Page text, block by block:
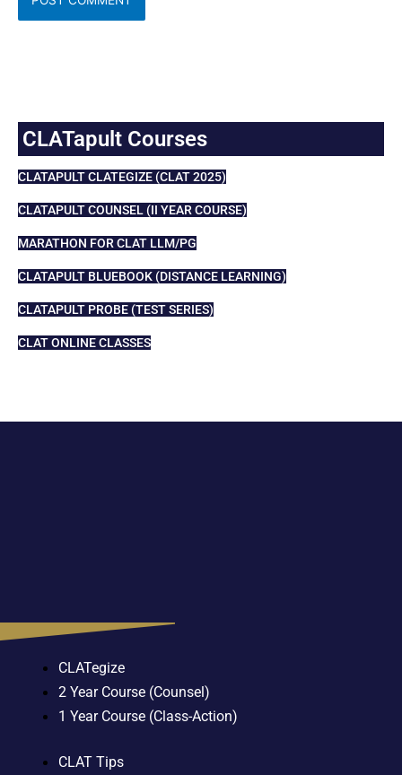
CLATapult Courses
CLATAPULT CLATEGIZE (CLAT 2025)
CLATAPULT COUNSEL (II YEAR COURSE)
MARATHON FOR CLAT LLM/PG
CLATAPULT BLUEBOOK (DISTANCE LEARNING)
CLATAPULT PROBE (TEST SERIES)
CLAT ONLINE CLASSES
CLATegize
2 Year Course (Counsel)
1 Year Course (Class-Action)
CLAT Tips